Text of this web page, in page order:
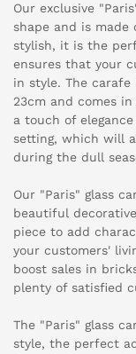
Our exclusive
shape and is made
stylish, it is the
ensures that your
in style. The carafe
23cm and comes
a touch of
setting, which will
during the dull
Our "Paris" glass
beautiful
piece to add
your customers'
boost sales in
plenty of satisfied
The "Paris" glass
style, the perfect